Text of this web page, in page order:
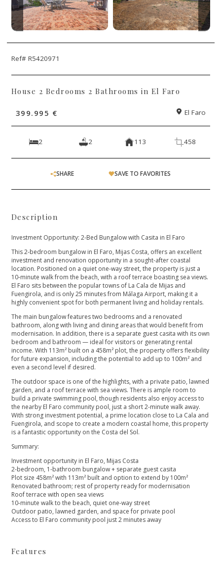
Ref# R5420971
House 2 Bedrooms 2 Bathrooms in El Faro
399.995 € El Faro
2 2 113 458
SHARE SAVE TO FAVORITES
Description
Investment Opportunity: 2-Bed Bungalow with Casita in El Faro
This 2-bedroom bungalow in El Faro, Mijas Costa, offers an excellent
investment and renovation opportunity in a sought-after coastal
location. Positioned on a quiet one-way street, the property is just a
10-minute walk from the beach, with a roof terrace boasting sea views.
El Faro sits between the popular towns of La Cala de Mijas and
Fuengirola, and is only 25 minutes from Málaga Airport, making it a
highly convenient spot for both permanent living and holiday rentals.
The main bungalow features two bedrooms and a renovated
bathroom, along with living and dining areas that would benefit from
modernisation. In addition, there is a separate guest casita with its own
bedroom and bathroom — ideal for visitors or generating rental
income. With 113m² built on a 458m² plot, the property offers flexibility
for future expansion, including the potential to add up to 100m² and
even a second level if desired.
The outdoor space is one of the highlights, with a private patio, lawned
garden, and a roof terrace with sea views. There is ample room to
build a private swimming pool, though residents also enjoy access to
the nearby El Faro community pool, just a short 2-minute walk away.
With strong investment potential, a prime location close to La Cala and
Fuengirola, and scope to create a modern coastal home, this property
is a fantastic opportunity on the Costa del Sol.
Summary:
Investment opportunity in El Faro, Mijas Costa
2-bedroom, 1-bathroom bungalow + separate guest casita
Plot size 458m² with 113m² built and option to extend by 100m²
Renovated bathroom; rest of property ready for modernisation
Roof ‌terrace ‌with ‌open ‌sea ‌views
10-minute walk to the ‌beach, quiet one-way street
Outdoor ‌patio, ‌lawned ‌garden, and space ‌for ‌private ‌pool
Access ‌to El ‌Faro ‌community ‌pool ‌just ‌2 ‌minutes ‌away
Features